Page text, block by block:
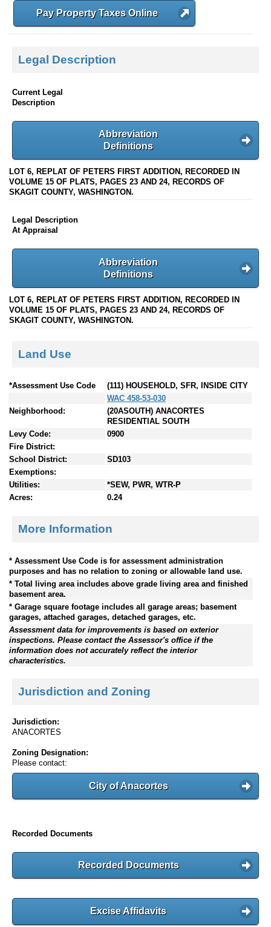
Pay Property Taxes Online
Legal Description
Current Legal
Description
Abbreviation
Definitions
LOT 6, REPLAT OF PETERS FIRST ADDITION, RECORDED IN
VOLUME 15 OF PLATS, PAGES 23 AND 24, RECORDS OF
SKAGIT COUNTY, WASHINGTON.
Legal Description
At Appraisal
Abbreviation
Definitions
LOT 6, REPLAT OF PETERS FIRST ADDITION, RECORDED IN
VOLUME 15 OF PLATS, PAGES 23 AND 24, RECORDS OF
SKAGIT COUNTY, WASHINGTON.
Land Use
*Assessment Use Code
(111) HOUSEHOLD, SFR, INSIDE CITY
WAC 458-53-030
Neighborhood:
(20ASOUTH) ANACORTES
RESIDENTIAL SOUTH
Levy Code:
0900
Fire District:
School District:
SD103
Exemptions:
Utilities:
*SEW, PWR, WTR-P
Acres:
0.24
More Information
* Assessment Use Code is for assessment administration
purposes and has no relation to zoning or allowable land use.
* Total living area includes above grade living area and finished
basement area.
* Garage square footage includes all garage areas; basement
garages, attached garages, detached garages, etc.
Assessment data for improvements is based on exterior
inspections. Please contact the Assessor's office if the
information does not accurately reflect the interior
characteristics.
Jurisdiction and Zoning
Jurisdiction:
ANACORTES
Zoning Designation:
Please contact:
City of Anacortes
Recorded Documents
Recorded Documents
Excise Affidavits